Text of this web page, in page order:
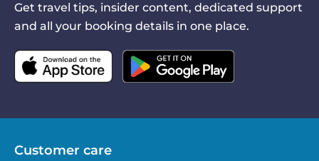
Get travel tips, insider content, dedicated support
and all your booking details in one place.
Customer care